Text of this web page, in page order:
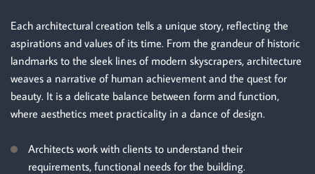
Each architectural creation tells a unique story, reflecting the
aspirations and values of its time. From the grandeur of historic
landmarks to the sleek lines of modern skyscrapers, architecture
weaves a narrative of human achievement and the quest for
beauty. It is a delicate balance between form and function,
where aesthetics meet practicality in a dance of design.
Architects work with clients to understand their
requirements, functional needs for the building.